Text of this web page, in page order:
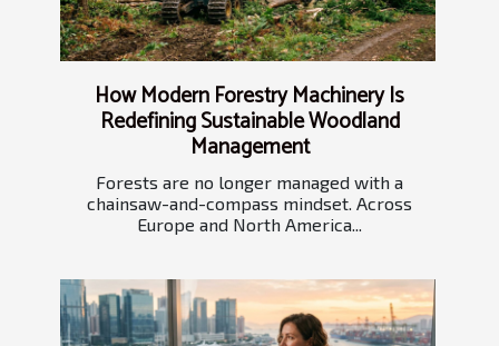
How Modern Forestry Machinery Is
Redefining Sustainable Woodland
Management
Forests are no longer managed with a
chainsaw-and-compass mindset. Across
Europe and North America...